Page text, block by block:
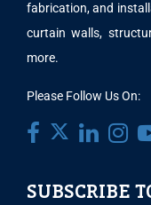
fabrication, and
curtain walls,
more.
Please Follow Us On:
SUBSCRIBE